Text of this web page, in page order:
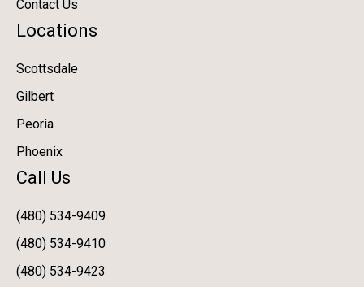
Contact Us
Locations
Scottsdale
Gilbert
Peoria
Phoenix
Call Us
(480) 534-9409
(480) 534-9410
(480) 534-9423